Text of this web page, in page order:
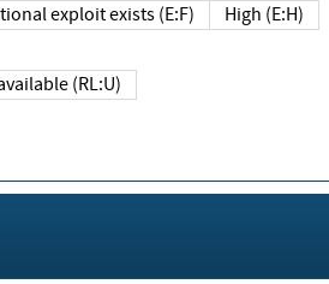
Functional exploit exists (E:F) High (E:H)
Unavailable (RL:U)